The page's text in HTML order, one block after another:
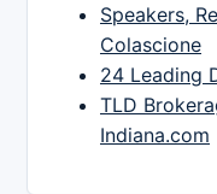
Speakers,
Colascione
24 Leading
TLD
Indiana.com